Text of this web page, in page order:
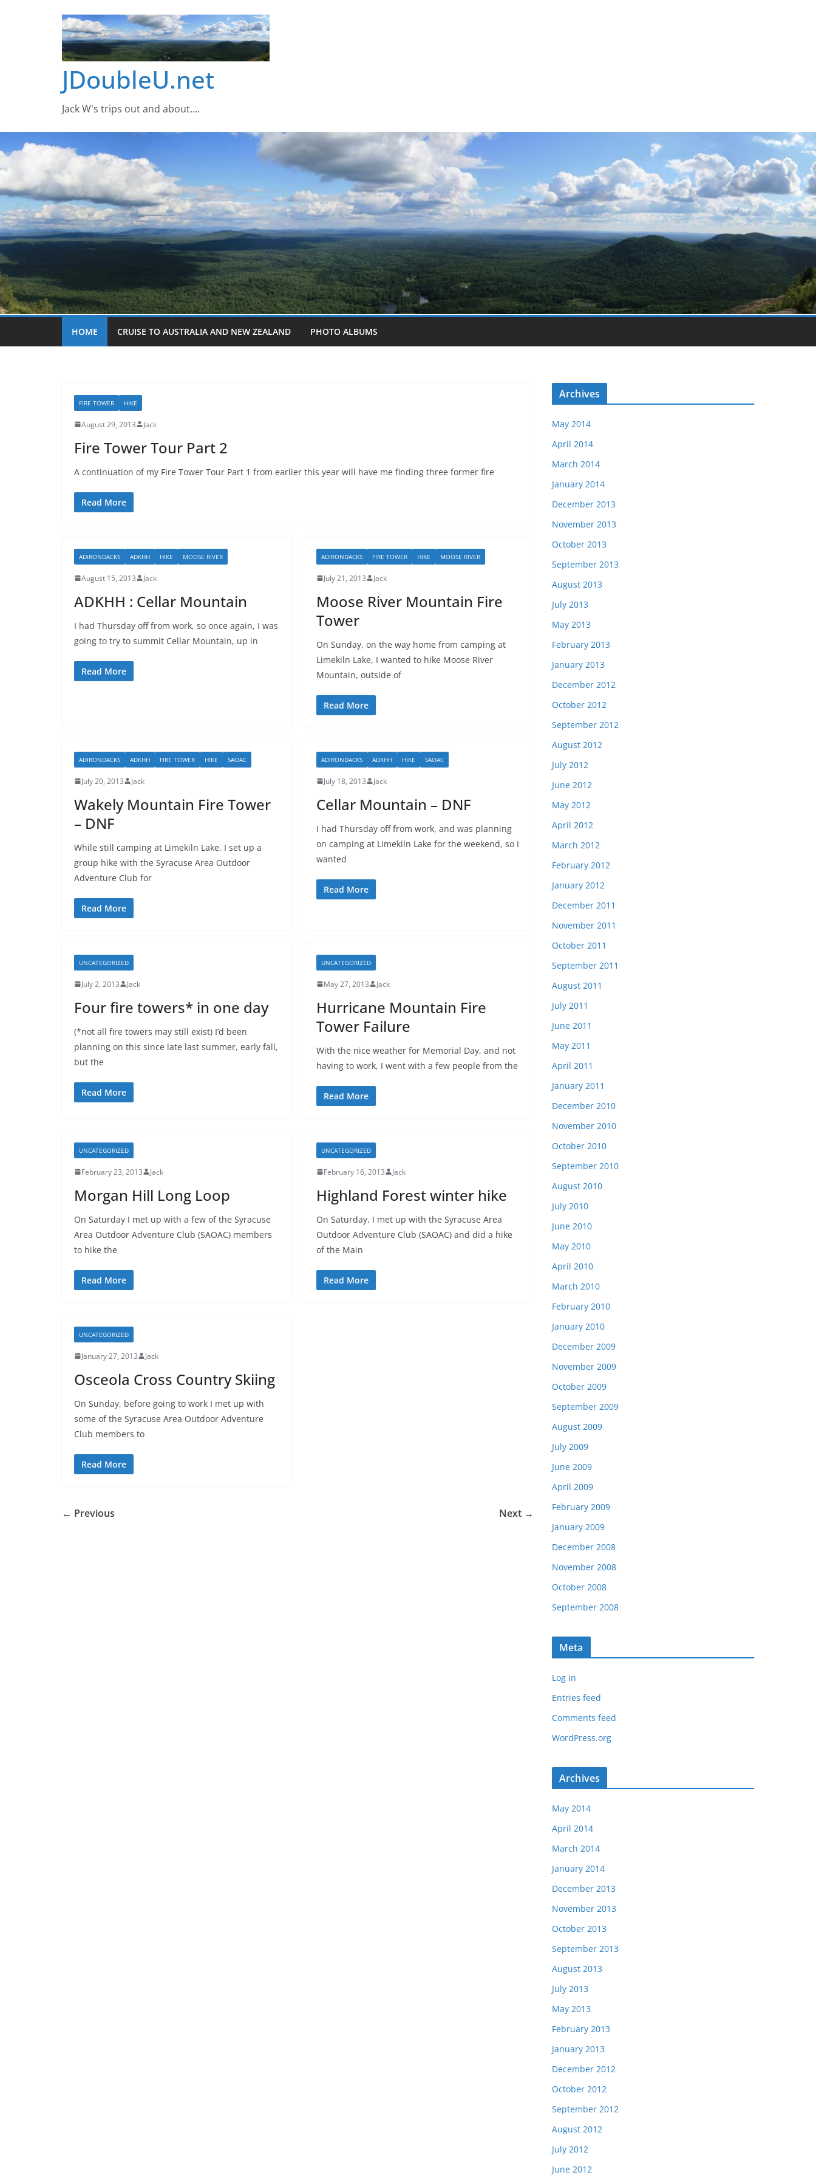
JDoubleU.net
Jack W's trips out and about….
HOME CRUISE TO AUSTRALIA AND NEW ZEALAND PHOTO ALBUMS
FIRE TOWER HIKE
August 29, 2013 Jack
Fire Tower Tour Part 2
A continuation of my Fire Tower Tour Part 1 from earlier this year will have me finding three former fire
Read More
ADIRONDACKS ADKHH HIKE MOOSE RIVER
August 15, 2013 Jack
ADKHH : Cellar Mountain
I had Thursday off from work, so once again, I was
going to try to summit Cellar Mountain, up in
Read More
ADIRONDACKS FIRE TOWER HIKE MOOSE RIVER
July 21, 2013 Jack
Moose River Mountain Fire
Tower
On Sunday, on the way home from camping at
Limekiln Lake, I wanted to hike Moose River
Mountain, outside of
Read More
ADIRONDACKS ADKHH FIRE TOWER HIKE SAOAC
July 20, 2013 Jack
Wakely Mountain Fire Tower
– DNF
While still camping at Limekiln Lake, I set up a
group hike with the Syracuse Area Outdoor
Adventure Club for
Read More
ADIRONDACKS ADKHH HIKE SAOAC
July 18, 2013 Jack
Cellar Mountain – DNF
I had Thursday off from work, and was planning
on camping at Limekiln Lake for the weekend, so I
wanted
Read More
UNCATEGORIZED
July 2, 2013 Jack
Four fire towers* in one day
(*not all fire towers may still exist) I’d been
planning on this since late last summer, early fall,
but the
Read More
UNCATEGORIZED
May 27, 2013 Jack
Hurricane Mountain Fire
Tower Failure
With the nice weather for Memorial Day, and not
having to work, I went with a few people from the
Read More
UNCATEGORIZED
February 23, 2013 Jack
Morgan Hill Long Loop
On Saturday I met up with a few of the Syracuse
Area Outdoor Adventure Club (SAOAC) members
to hike the
Read More
UNCATEGORIZED
February 16, 2013 Jack
Highland Forest winter hike
On Saturday, I met up with the Syracuse Area
Outdoor Adventure Club (SAOAC) and did a hike
of the Main
Read More
UNCATEGORIZED
January 27, 2013 Jack
Osceola Cross Country Skiing
On Sunday, before going to work I met up with
some of the Syracuse Area Outdoor Adventure
Club members to
Read More
← Previous Next →
Archives
May 2014
April 2014
March 2014
January 2014
December 2013
November 2013
October 2013
September 2013
August 2013
July 2013
May 2013
February 2013
January 2013
December 2012
October 2012
September 2012
August 2012
July 2012
June 2012
May 2012
April 2012
March 2012
February 2012
January 2012
December 2011
November 2011
October 2011
September 2011
August 2011
July 2011
June 2011
May 2011
April 2011
January 2011
December 2010
November 2010
October 2010
September 2010
August 2010
July 2010
June 2010
May 2010
April 2010
March 2010
February 2010
January 2010
December 2009
November 2009
October 2009
September 2009
August 2009
July 2009
June 2009
April 2009
February 2009
January 2009
December 2008
November 2008
October 2008
September 2008
Meta
Log in
Entries feed
Comments feed
WordPress.org
Archives
May 2014
April 2014
March 2014
January 2014
December 2013
November 2013
October 2013
September 2013
August 2013
July 2013
May 2013
February 2013
January 2013
December 2012
October 2012
September 2012
August 2012
July 2012
June 2012